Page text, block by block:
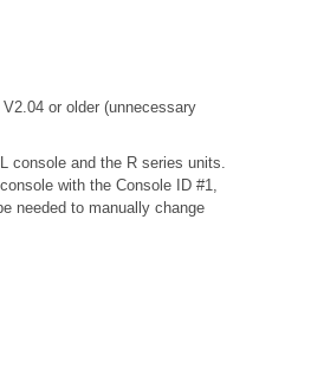
or older (unnecessary
console and the R series units.
with the Console ID #1,
needed to manually change